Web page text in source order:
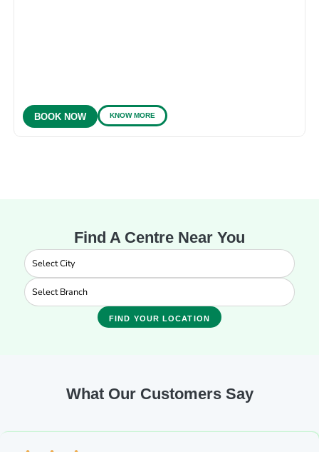
BOOK NOW KNOW MORE
Find A Centre Near You
FIND YOUR LOCATION
What Our Customers Say